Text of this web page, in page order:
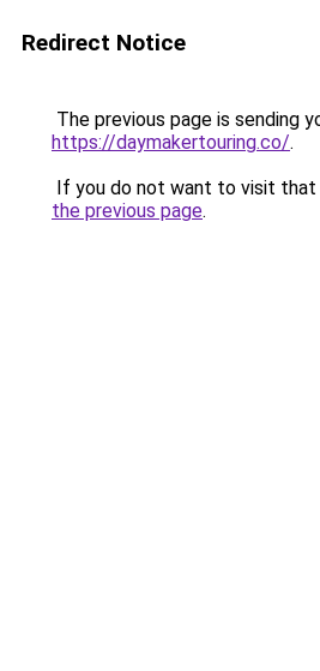
Redirect Notice
The previous page is sending
https://daymakertouring.co/.
If you do not want to visit that
the previous page.